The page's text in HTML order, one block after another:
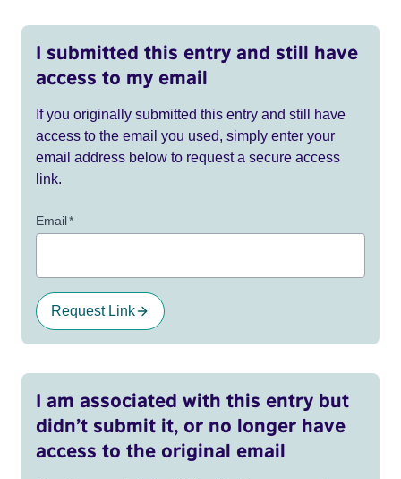
I submitted this entry and still have
access to my email
If you originally submitted this entry and still have
access to the email you used, simply enter your
email address below to request a secure access
link.
Email*
Request Link
I am associated with this entry but
didn’t submit it, or no longer have
access to the original email